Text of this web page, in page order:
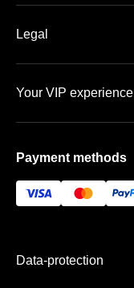
DFB-Pokal
Team
Legal
Your VIP experience
Payment methods
Data-protection